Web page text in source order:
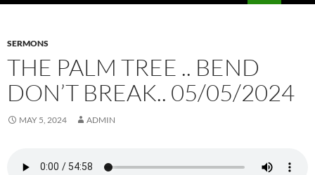
SERMONS
THE PALM TREE .. BEND
DON’T BREAK.. 05/05/2024
MAY 5, 2024 ADMIN